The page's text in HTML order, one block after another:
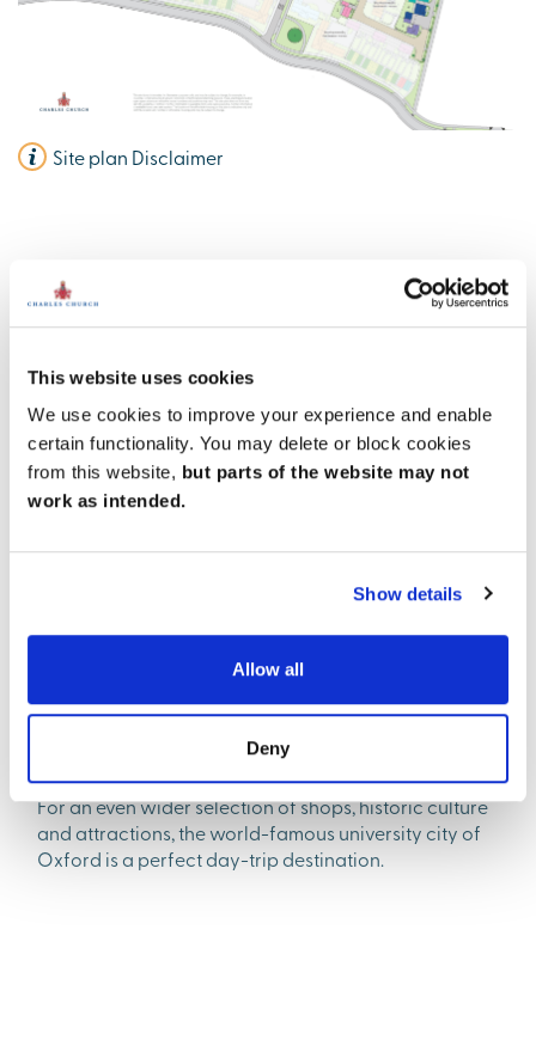
This website uses cookies
We use cookies to improve your experience and enable
certain functionality. You may delete or block cookies
from this website, but parts of the website may not
work as intended.
Show details
Allow all
Deny
Site plan Disclaimer
Charles Church @ Valley Park
Information
Amenities
Get Directions
residents will find everything they need in nearby
Didcot. This thriving town boasts supermarkets, high-
bars and entertainment venues.
For an even wider selection of shops, historic culture
and attractions, the world-famous university city of
Oxford is a perfect day-trip destination.